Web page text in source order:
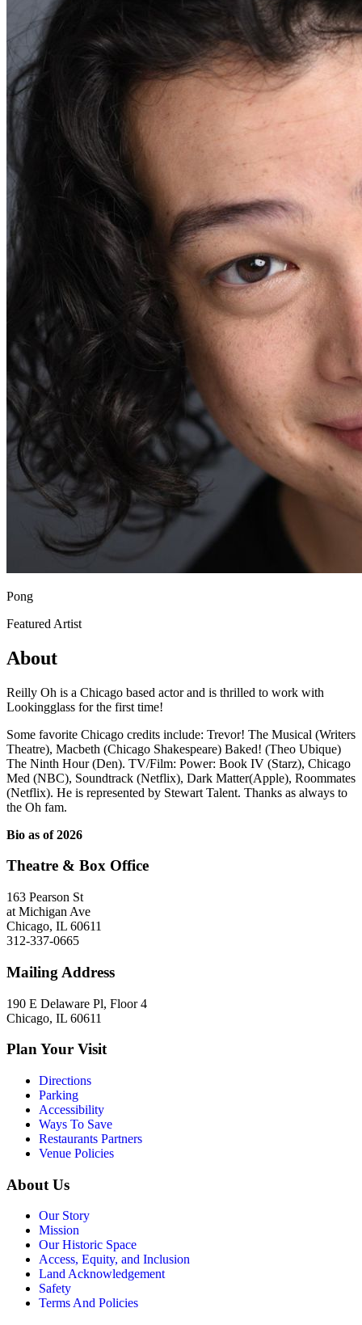
Pong
Featured Artist
About
Reilly Oh is a Chicago based actor and is thrilled to work with
Lookingglass for the first time!
Some favorite Chicago credits include: Trevor! The Musical (Writers
Theatre), Macbeth (Chicago Shakespeare) Baked! (Theo Ubique)
The Ninth Hour (Den). TV/Film: Power: Book IV (Starz), Chicago
Med (NBC), Soundtrack (Netflix), Dark Matter(Apple), Roommates
(Netflix). He is represented by Stewart Talent. Thanks as always to
the Oh fam.
Bio as of 2026
Theatre & Box Office
163 Pearson St
at Michigan Ave
Chicago, IL 60611
312-337-0665
Mailing Address
190 E Delaware Pl, Floor 4
Chicago, IL 60611
Plan Your Visit
Directions
Parking
Accessibility
Ways To Save
Restaurants Partners
Venue Policies
About Us
Our Story
Mission
Our Historic Space
Access, Equity, and Inclusion
Land Acknowledgement
Safety
Terms And Policies